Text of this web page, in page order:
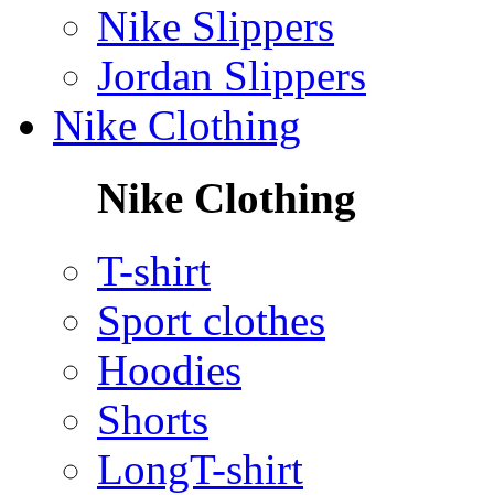
Nike Slippers
Jordan Slippers
Nike Clothing
Nike Clothing
T-shirt
Sport clothes
Hoodies
Shorts
LongT-shirt